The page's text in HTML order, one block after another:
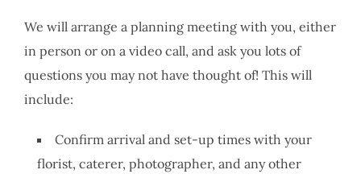
We will arrange a planning meeting with you, either
in person or on a video call, and ask you lots of
questions you may not have thought of! This will
include:
Confirm arrival and set-up times with your
florist, caterer, photographer, and any other